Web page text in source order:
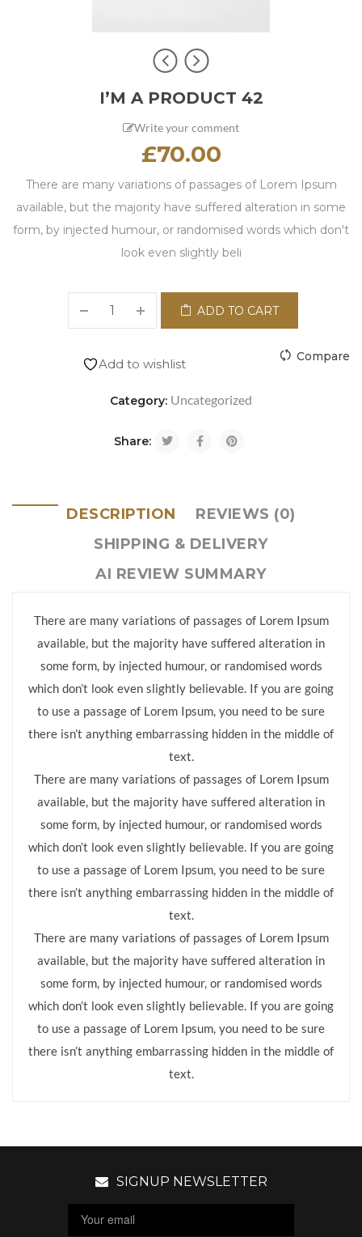
I’M A PRODUCT 42
Write your comment
£70.00
There are many variations of passages of Lorem Ipsum
available, but the majority have suffered alteration in some
form, by injected humour, or randomised words which don't
look even slightly beli
ADD TO CART
Add to wishlist Compare
Category: Uncategorized
Share:
DESCRIPTION
REVIEWS (0)
SHIPPING & DELIVERY
AI REVIEW SUMMARY
There are many variations of passages of Lorem Ipsum
available, but the majority have suffered alteration in
some form, by injected humour, or randomised words
which don’t look even slightly believable. If you are going
to use a passage of Lorem Ipsum, you need to be sure
there isn’t anything embarrassing hidden in the middle of
text.
There are many variations of passages of Lorem Ipsum
available, but the majority have suffered alteration in
some form, by injected humour, or randomised words
which don’t look even slightly believable. If you are going
to use a passage of Lorem Ipsum, you need to be sure
there isn’t anything embarrassing hidden in the middle of
text.
There are many variations of passages of Lorem Ipsum
available, but the majority have suffered alteration in
some form, by injected humour, or randomised words
which don’t look even slightly believable. If you are going
to use a passage of Lorem Ipsum, you need to be sure
there isn’t anything embarrassing hidden in the middle of
text.
SIGNUP NEWSLETTER